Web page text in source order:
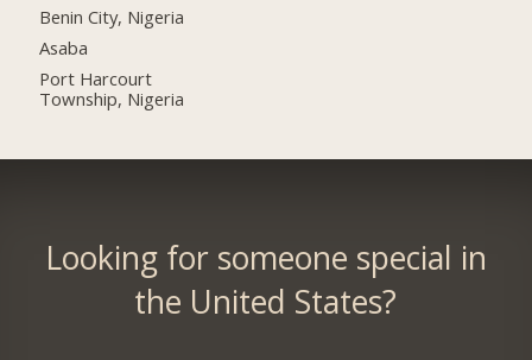
Benin City, Nigeria
Asaba
Port Harcourt
Township, Nigeria
Looking for someone special in
the United States?